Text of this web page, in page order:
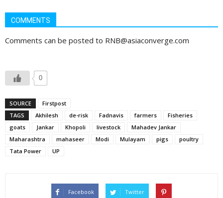
COMMENTS
Comments can be posted to RNB@asiaconverge.com
0
SOURCE
Firstpost
TAGS
Akhilesh de-risk Fadnavis farmers
Fisheries
goats
Jankar Khopoli livestock
Mahadev Jankar
Maharashtra
mahaseer Modi Mulayam pigs
poultry
Tata Power
UP
Facebook Twitter